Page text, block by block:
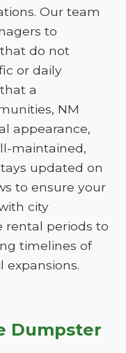
Our team
to
do not
or daily
a
NM
appearance,
maintained,
updated on
to ensure your
city
rental periods to
timelines of
expansions.
Dumpster